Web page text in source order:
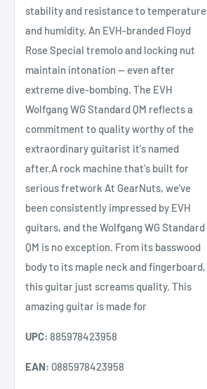
stability and resistance to temperature
and humidity. An EVH-branded Floyd
Rose Special tremolo and locking nut
maintain intonation — even after
extreme dive-bombing. The EVH
Wolfgang WG Standard QM reflects a
commitment to quality worthy of the
extraordinary guitarist it's named
after.A rock machine that's built for
serious fretwork At GearNuts, we've
been consistently impressed by EVH
guitars, and the Wolfgang WG Standard
QM is no exception. From its basswood
body to its maple neck and fingerboard,
this guitar just screams quality. This
amazing guitar is made for
UPC: 885978423958
EAN: 0885978423958